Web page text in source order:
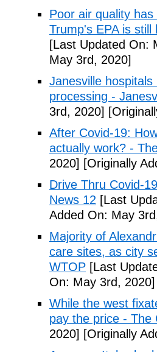
Poor air quality
Trump's EPA is
[Last Updated On:
May 3rd, 2020]
Janesville
processing -
3rd, 2020]
After Covid-19:
actually work? -
2020] [Originally
Drive Thru Covid-
News 12 [Last
Added On: May
Majority of
care sites, as city
WTOP [Last
On: May 3rd, 2020]
While the west
pay the price - The
2020] [Originally